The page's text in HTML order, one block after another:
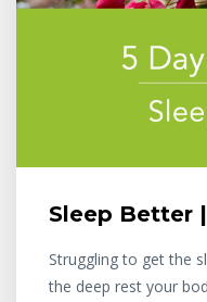
Sleep Better
Struggling to get the
the deep rest your